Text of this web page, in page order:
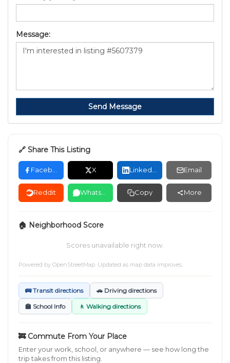
Message:
Send Message
🔗 Share This Listing
Facebook X LinkedIn Email
Reddit WhatsApp Copy More
🏠 Neighborhood Score
Scores unavailable right now.
Powered by OpenStreetMap. Updated as map data improves.
🚌 Transit directions 🚗 Driving directions
🏫 School Info 🚶 Walking directions
🚒 Commute From Your Place
Enter your work, school, or anywhere — see how long the
trip takes from this listing.